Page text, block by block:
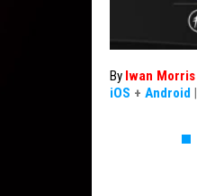
By Iwan Morris
iOS + Android |